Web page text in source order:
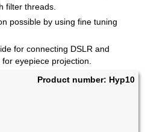
filter threads.
possible by using fine tuning
for connecting DSLR and
eyepiece projection.
Product number: Hyp10